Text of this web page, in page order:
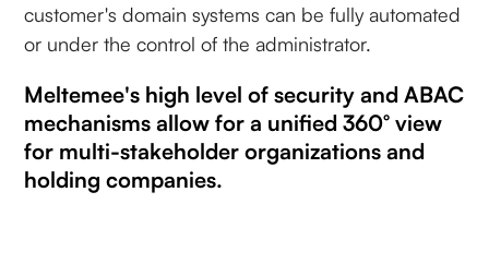
customer's domain systems can be fully automated
or under the control of the administrator.
Meltemee's high level of security and ABAC
mechanisms allow for a unified 360° view
for multi-stakeholder organizations and
holding companies.